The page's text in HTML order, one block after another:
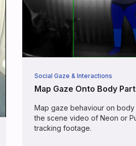
Social Gaze & Interactions
Map Gaze Onto Body
Map gaze behaviour on body
the scene video of Neon or
tracking footage.